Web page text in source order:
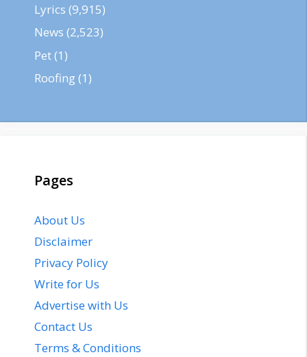
Lyrics (9,915)
News (2,523)
Pet(1)
Roofing(1)
Pages
About Us
Disclaimer
Privacy Policy
Write for Us
Advertise with Us
Contact Us
Terms & Conditions